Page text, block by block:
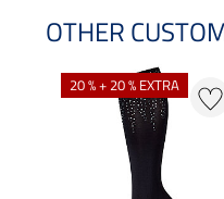
OTHER
20 % + 20 % EXTRA